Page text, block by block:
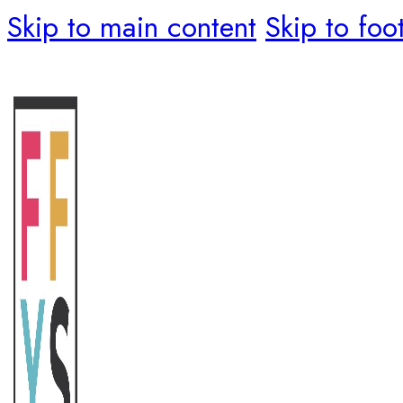
Skip to main content Skip to